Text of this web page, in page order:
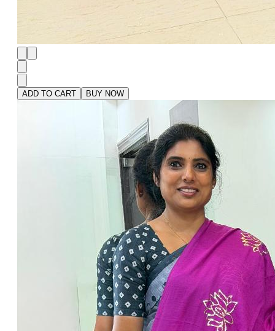
ADD TO CART BUY NOW